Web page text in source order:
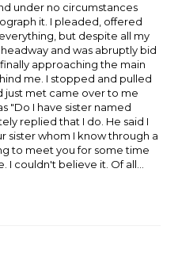
under no circumstances
it. I pleaded, offered
but despite all my
and was abruptly bid
approaching the main
me. I stopped and pulled
just met came over to me
"Do I have sister named
replied that I do. He said I
sister whom I know through a
to meet you for some time
I couldn't believe it. Of all…